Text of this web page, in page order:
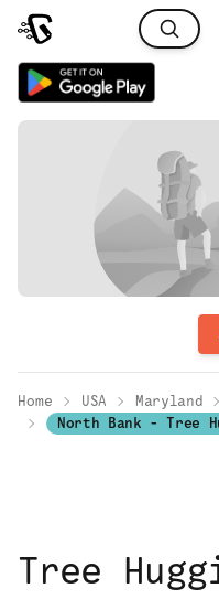
Home USA Maryland
North Bank - Tree
Tree